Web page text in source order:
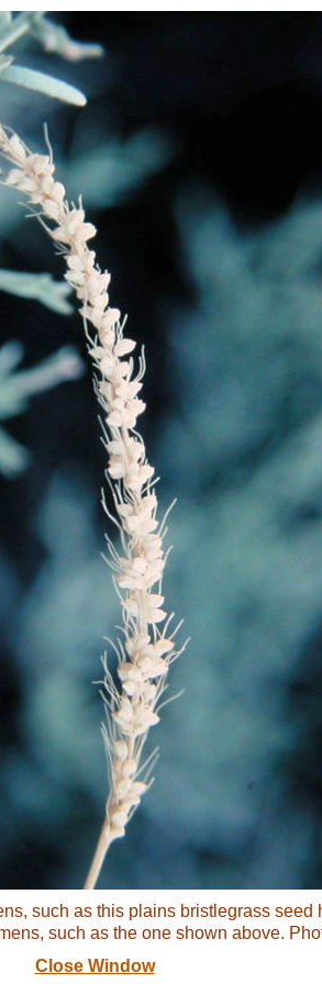
such as this plains bristlegrass seed
such as the one shown above.
Close Window